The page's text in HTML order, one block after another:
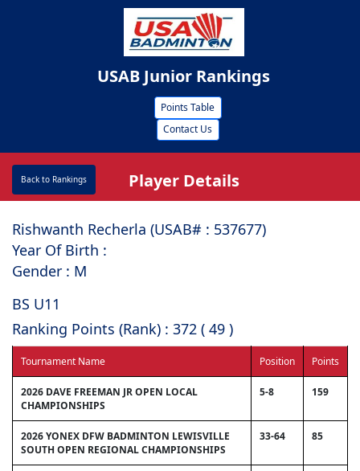
USAB Junior Rankings
Points Table
Contact Us
Back to Rankings Player Details
Rishwanth Recherla (USAB# : ⁠537677)
Year Of Birth :
Gender : M
BS U11
Ranking Points (Rank) : 372 ( 49 )
Tournament Name Position Points
2026 DAVE FREEMAN JR OPEN LOCAL
CHAMPIONSHIPS
5-8 159
2026 YONEX DFW BADMINTON LEWISVILLE
SOUTH OPEN REGIONAL CHAMPIONSHIPS
33-64 85